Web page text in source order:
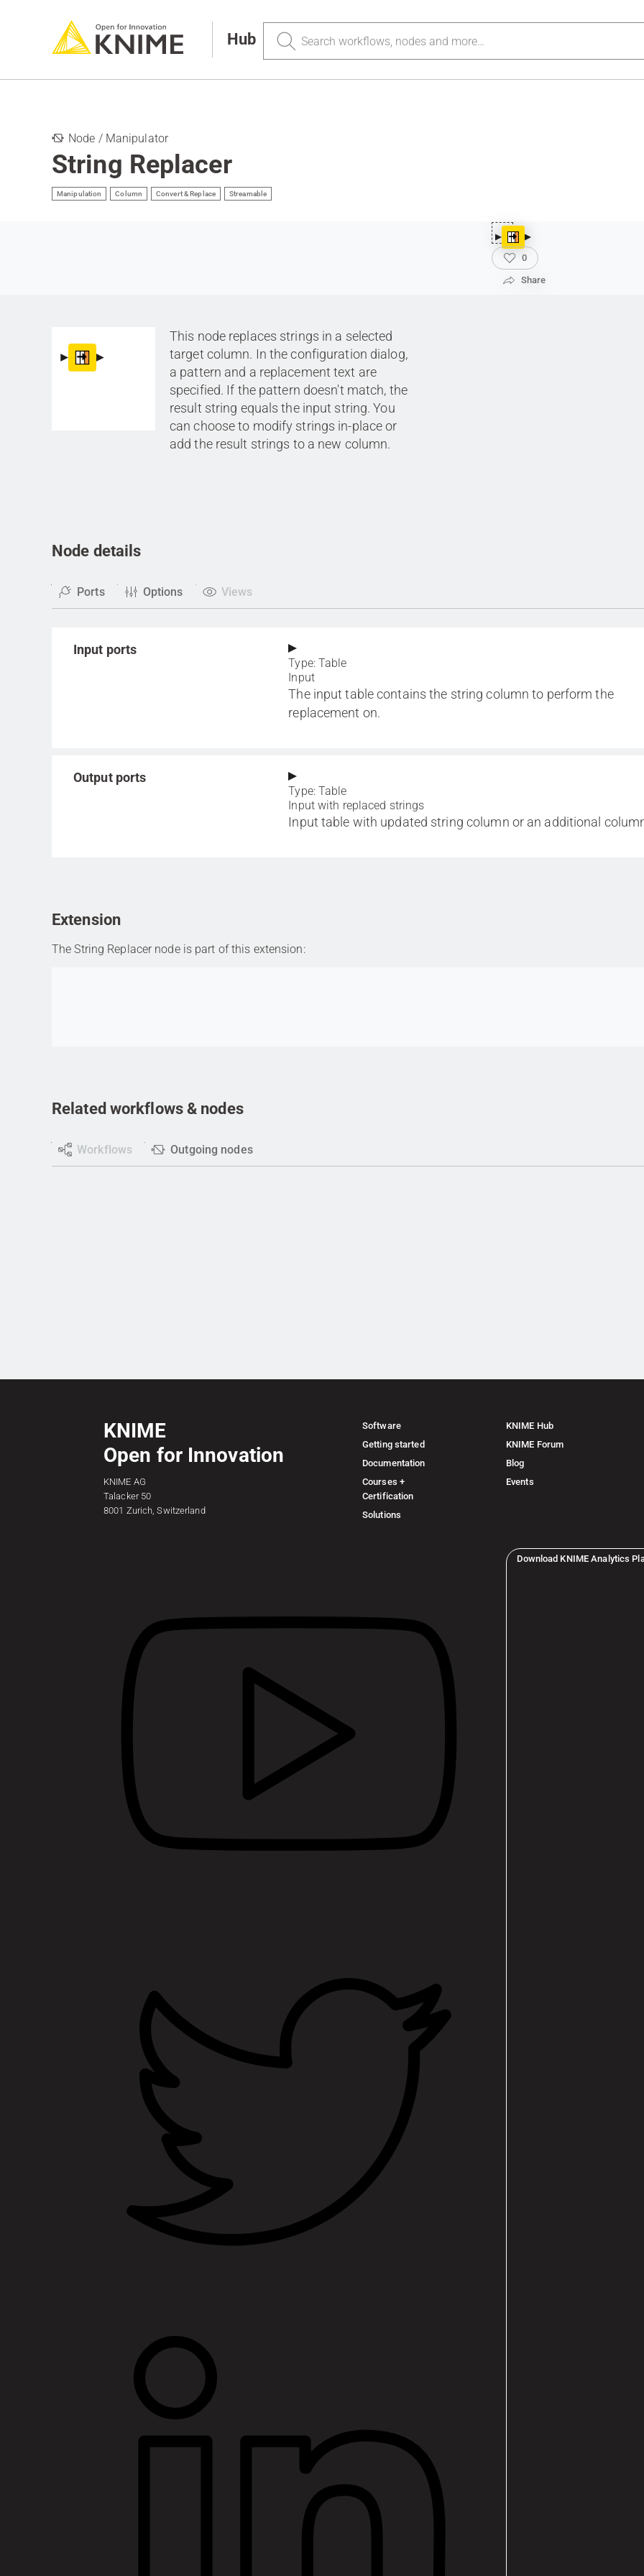
Hub
Search
Node / Manipulator
String Replacer
Manipulation Column Convert & Replace Streamable
0
Share
This node replaces strings in a selected
target column. In the configuration dialog,
a pattern and a replacement text are
specified. If the pattern doesn't match, the
result string equals the input string. You
can choose to modify strings in-place or
add the result strings to a new column.
Node details
Ports Options Views
Input ports
Type: Table
Input
The input table contains the string column to perform the
replacement on.
Output ports
Type: Table
Input with replaced strings
Input table with updated string column or an additional
Extension
The String Replacer node is part of this extension:
Related workflows & nodes
Workflows Outgoing nodes
KNIME
Open for Innovation
KNIME AG
Talacker 50
8001 Zurich, Switzerland
Software
Getting started
Documentation
Courses +
Certification
Solutions
KNIME Hub
KNIME Forum
Blog
Events
Download KNIME Analytics